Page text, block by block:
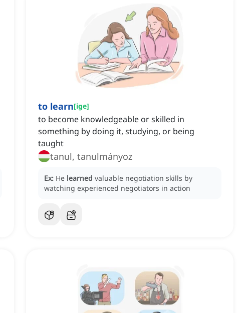
to learn[ige]
to become knowledgeable or skilled in
something by doing it, studying, or being
taught
tanul, tanulmányoz
Ex: He learned valuable negotiation skills by
watching experienced negotiators in action